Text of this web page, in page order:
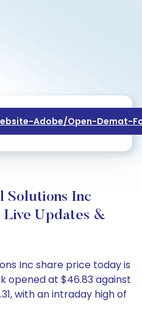
Adobe/open-Demat-
Solutions Inc
Live Updates &
Inc share price today is
opened at $46.83 against
with an intraday high of